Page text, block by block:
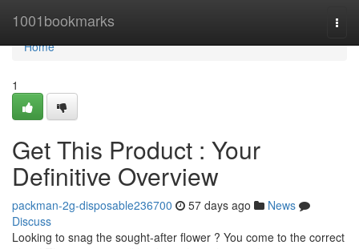
1001bookmarks
Home
Home
1
Get This Product : Your
Definitive Overview
packman-2g-disposable236700 57 days ago
News
Discuss
Looking to snag the sought-after flower ? You come to the correct